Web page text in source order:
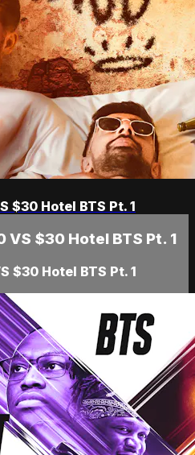
$30 Hotel BTS Pt. 1
$30 Hotel BTS Pt. 1
$30 Hotel BTS Pt. 1